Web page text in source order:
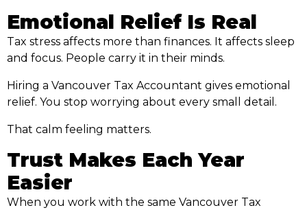
Emotional Relief Is Real
Tax stress affects more than finances. It affects sleep
and focus. People carry it in their minds.
Hiring a Vancouver Tax Accountant gives emotional
relief. You stop worrying about every small detail.
That calm feeling matters.
Trust Makes Each Year
Easier
When you work with the same Vancouver Tax